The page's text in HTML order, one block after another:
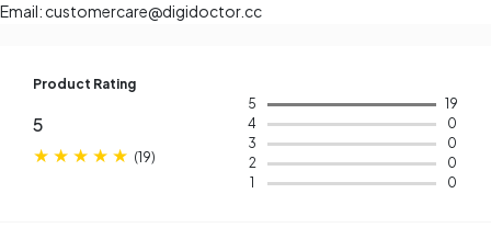
Email: customercare@digidoctor.cc
Product Rating
5
(19)
5
19
4
0
3
0
2
0
1
0